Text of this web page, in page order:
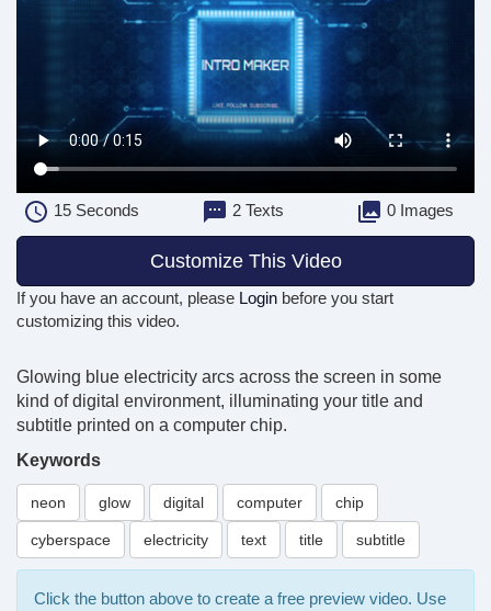
15Seconds 2 Texts 0 Images
Customize This Video
If you have an account, please Login before you start
customizing this video.
Glowing blue electricity arcs across the screen in some
kind of digital environment, illuminating your title and
subtitle printed on a computer chip.
Keywords
neon glow digital computer chip
cyberspace electricity text title subtitle
Click the button above to create a free preview video. Use